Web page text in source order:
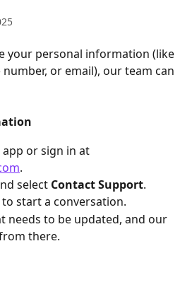
your personal information (like
or email), our team can
or sign in at
.
select Contact Support.
to start a conversation.
needs to be updated, and our
there.